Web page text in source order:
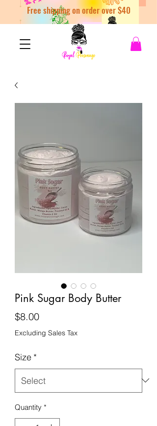
Free shipping on order over $40
Pink Sugar Body Butter
$8.00Price
Excluding Sales Tax
Size *
Quantity *